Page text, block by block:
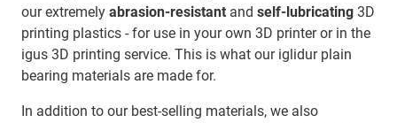
our extremely abrasion-resistant and self-lubricating 3D
printing plastics - for use in your own 3D printer or in the
igus 3D printing service. This is what our iglidur plain
bearing materials are made for.
In addition to our best-selling materials, we also